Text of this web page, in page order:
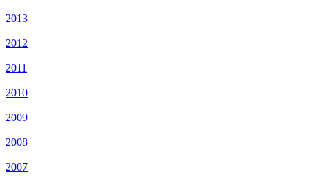
2013
2012
2011
2010
2009
2008
2007